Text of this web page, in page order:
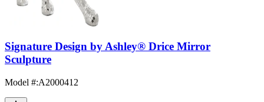
Signature Design by Ashley® Drice Mirror
Sculpture
Model #:A2000412